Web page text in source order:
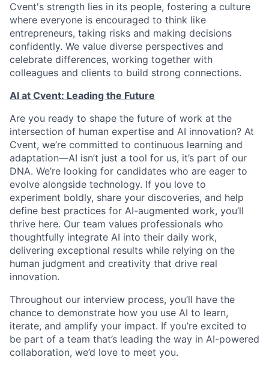
Cvent's strength lies in its people, fostering a culture
where everyone is encouraged to think like
entrepreneurs, taking risks and making decisions
confidently. We value diverse perspectives and
celebrate differences, working together with
colleagues and clients to build strong connections.
AI at Cvent: Leading the Future
Are you ready to shape the future of work at the
intersection of human expertise and AI innovation? At
Cvent, we’re committed to continuous learning and
adaptation—AI isn’t just a tool for us, it’s part of our
DNA. We’re looking for candidates who are eager to
evolve alongside technology. If you love to
experiment boldly, share your discoveries, and help
define best practices for AI-augmented work, you’ll
thrive here. Our team values professionals who
thoughtfully integrate AI into their daily work,
delivering exceptional results while relying on the
human judgment and creativity that drive real
innovation.
Throughout our interview process, you’ll have the
chance to demonstrate how you use AI to learn,
iterate, and amplify your impact. If you’re excited to
be part of a team that’s leading the way in AI-powered
collaboration, we’d love to meet you.